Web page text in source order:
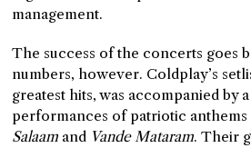
management.
The success of the concerts goes
numbers, however. Coldplay’s
greatest hits, was accompanied by
performances of patriotic
Salaam and Vande Mataram. Their